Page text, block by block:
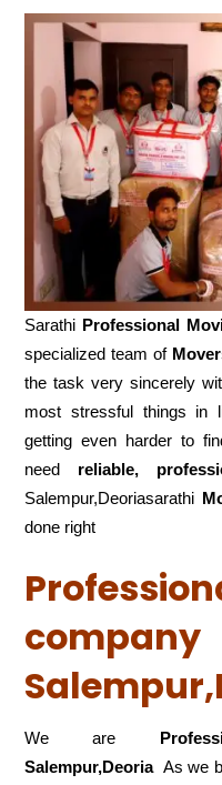
Sarathi Professional
specialized team of
the task very sincerely
most stressful things in
getting even harder to
need reliable,
Salempur,Deoriasarathi
done right
company
We are
Salempur,DeoriaAs we